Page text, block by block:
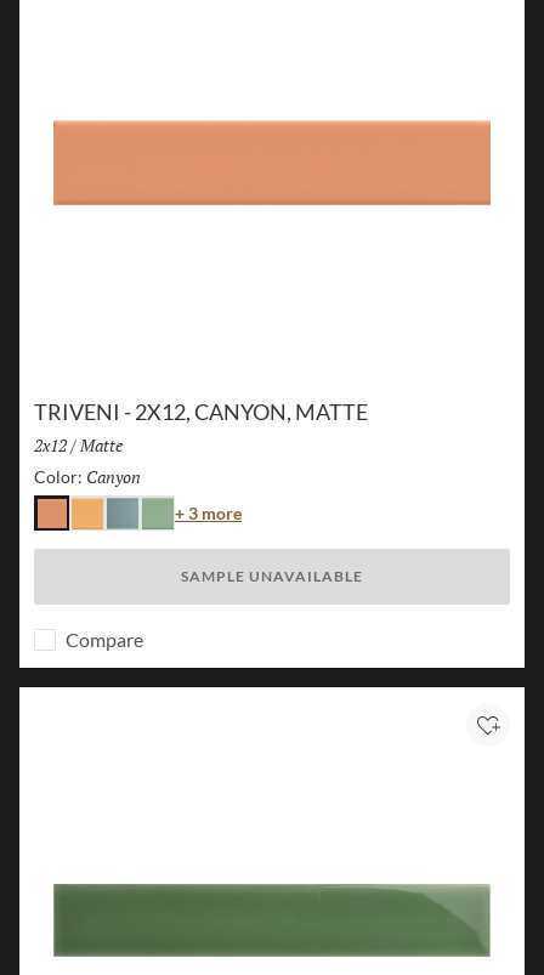
TRIVENI - 2X12, CANYON, MATTE
Size:
2x12/ Finish:
Matte
Color: Canyon
Canyon
KarstLakeForest
+ 3 moreColor
SAMPLE UNAVAILABLE
Compare
Add